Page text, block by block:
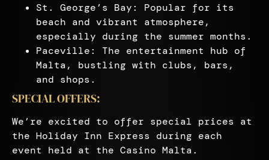
St. George’s Bay: Popular for its
beach and vibrant atmosphere,
especially during the summer months.
Paceville: The entertainment hub of
Malta, bustling with clubs, bars,
and shops.
SPECIAL OFFERS:
We’re excited to offer special prices at
the Holiday Inn Express during each
event held at the Casino Malta.